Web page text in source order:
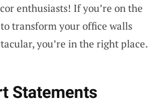
enthusiasts! If you’re on the
transform your office walls
you’re in the right place.
Statements